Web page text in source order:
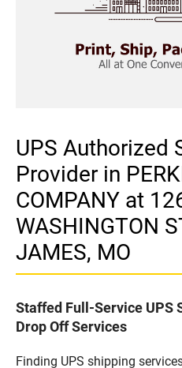
UPS Authorized
Provider in
COMPANY at
WASHINGTON
JAMES, MO
Staffed Full-Service UPS
Drop Off Services
Finding UPS shipping